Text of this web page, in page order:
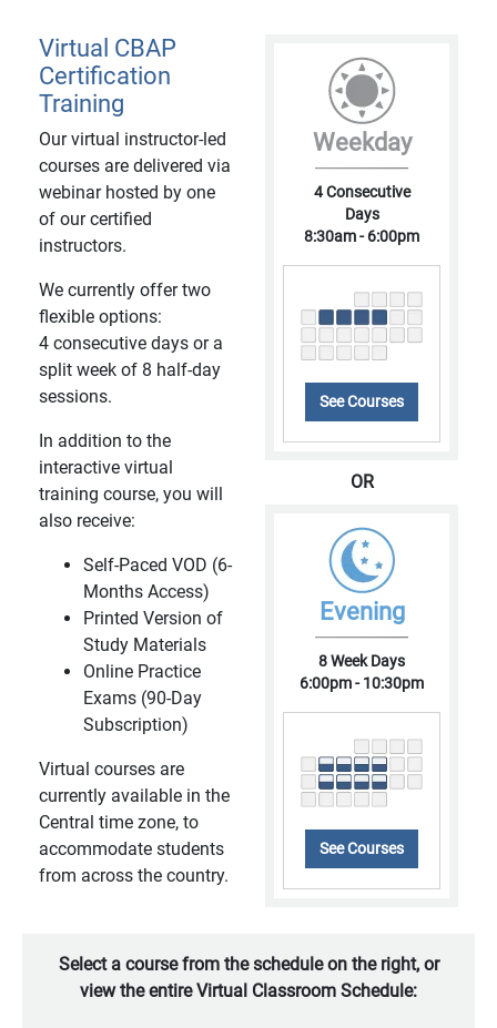
Virtual CBAP
Certification
Training
Our virtual instructor-led
courses are delivered via
webinar hosted by one
of our certified
instructors.
We currently offer two
flexible options:
4 consecutive days or a
split week of 8 half-day
sessions.
In addition to the
interactive virtual
training course, you will
also receive:
Self-Paced VOD (6-
Months Access)
Printed Version of
Study Materials
Online Practice
Exams (90-Day
Subscription)
Virtual courses are
currently available in the
Central time zone, to
accommodate students
from across the country.
Weekday
4 Consecutive
Days
8:30am - 6:00pm
See Courses
OR
Evening
8 Week Days
6:00pm - 10:30pm
See Courses
Select a course from the schedule on the right, or
view the entire Virtual Classroom Schedule: